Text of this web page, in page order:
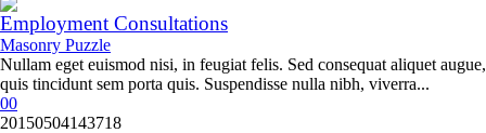
Employment Consultations
Masonry Puzzle
Nullam eget euismod nisi, in feugiat felis. Sed consequat aliquet augue,
quis tincidunt sem porta quis. Suspendisse nulla nibh, viverra...
00
20150504143718